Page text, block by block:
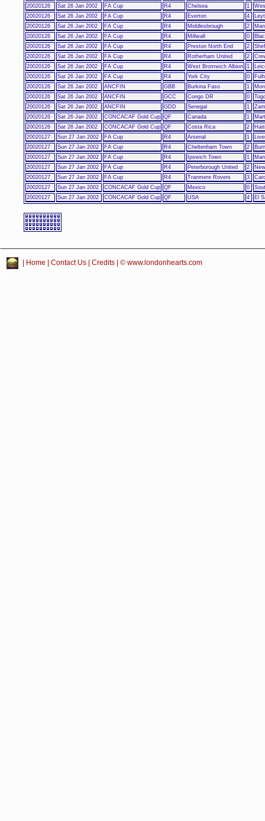
20020126
Sat 26 Jan 2002 FA Cup R4 Chelsea 1
20020126
Sat 26 Jan 2002 FA Cup R4 Everton 4
20020126
Sat 26 Jan 2002 FA Cup R4 Middlesbrough 2
20020126
Sat 26 Jan 2002 FA Cup R4 Millwall 0
20020126
Sat 26 Jan 2002 FA Cup R4 Preston North End 2
20020126
Sat 26 Jan 2002 FA Cup R4 Rotherham United 2
20020126
Sat 26 Jan 2002 FA Cup R4 West Bromwich Albion 1
20020126
Sat 26 Jan 2002 FA Cup R4 York City 0
20020126
Sat 26 Jan 2002 ANCFIN GBB Burkina Faso 1
20020126
Sat 26 Jan 2002 ANCFIN GCC Congo DR 0
20020126
Sat 26 Jan 2002 ANCFIN GDD Senegal 1
20020126
Sat 26 Jan 2002 CONCACAF Gold Cup QF Canada 1
20020126
Sat 26 Jan 2002 CONCACAF Gold Cup QF Costa Rica 2
Haiti
20020127
Sun 27 Jan 2002 FA Cup R4 Arsenal 1
20020127
Sun 27 Jan 2002 FA Cup R4 Cheltenham Town 2
20020127
Sun 27 Jan 2002 FA Cup R4 Ipswich Town 1
20020127
Sun 27 Jan 2002 FA Cup R4 Peterborough United 2
20020127
Sun 27 Jan 2002 FA Cup R4 Tranmere Rovers 3
20020127
Sun 27 Jan 2002 CONCACAF Gold Cup QF Mexico 0
20020127
Sun 27 Jan 2002 CONCACAF Gold Cup QF USA 4 El
Home Contact Us Credits | © www.londonhearts.com